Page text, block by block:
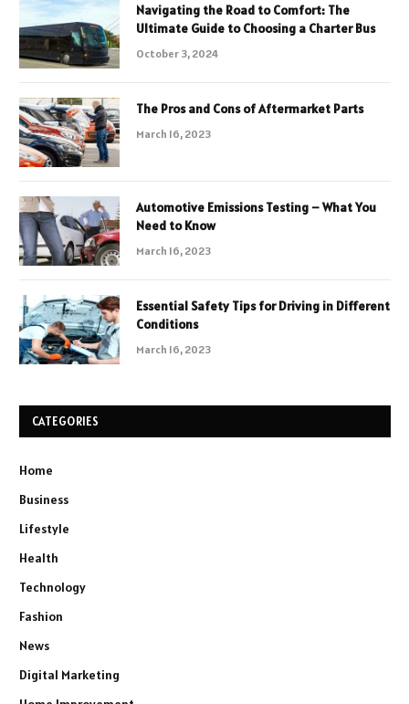
Navigating the Road to Comfort: The
Ultimate Guide to Choosing a Charter Bus
October 3, 2024
The Pros and Cons of Aftermarket Parts
March 16, 2023
Automotive Emissions Testing – What You
Need to Know
March 16, 2023
Essential Safety Tips for Driving in Different
Conditions
March 16, 2023
CATEGORIES
Home
Business
Lifestyle
Health
Technology
Fashion
News
Digital Marketing